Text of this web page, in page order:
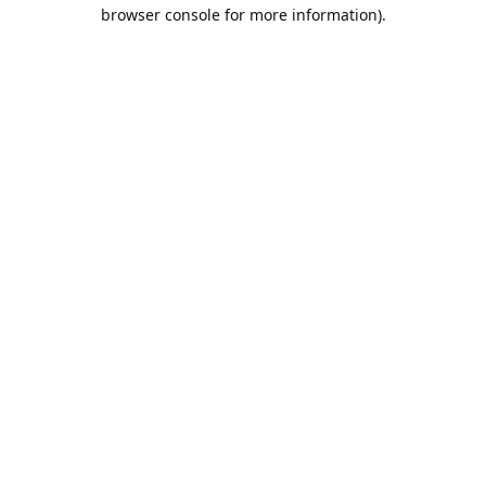
browser console for more information).